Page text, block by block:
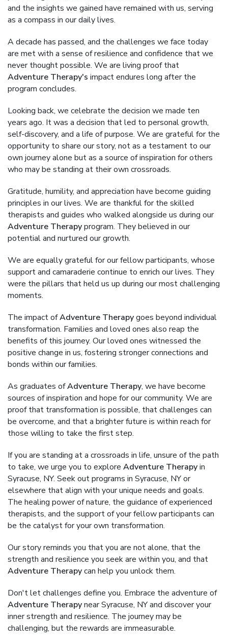
and the insights we gained have remained with us, serving
as a compass in our daily lives.
A decade has passed, and the challenges we face today
are met with a sense of resilience and confidence that we
never thought possible. We are living proof that
Adventure Therapy's impact endures long after the
program concludes.
Looking back, we celebrate the decision we made ten
years ago. It was a decision that led to personal growth,
self-discovery, and a life of purpose. We are grateful for the
opportunity to share our story, not as a testament to our
own journey alone but as a source of inspiration for others
who may be standing at their own crossroads.
Gratitude, humility, and appreciation have become guiding
principles in our lives. We are thankful for the skilled
therapists and guides who walked alongside us during our
Adventure Therapyprogram. They believed in our
potential and nurtured our growth.
We are equally grateful for our fellow participants, whose
support and camaraderie continue to enrich our lives. They
were the pillars that held us up during our most challenging
moments.
The impact ofAdventure Therapygoes beyond individual
transformation. Families and loved ones also reap the
benefits of this journey. Our loved ones witnessed the
positive change in us, fostering stronger connections and
bonds within our families.
As graduates ofAdventure Therapy, we have become
sources of inspiration and hope for our community. We are
proof that transformation is possible, that challenges can
be overcome, and that a brighter future is within reach for
those willing to take the first step.
If you are standing at a crossroads in life, unsure of the path
to take, we urge you to explore Adventure Therapyin
Syracuse, NY. Seek out programs in Syracuse, NY or
elsewhere that align with your unique needs and goals.
The healing power of nature, the guidance of experienced
therapists, and the support of your fellow participants can
be the catalyst for your own transformation.
Our story reminds you that you are not alone, that the
strength and resilience you seek are within you, and that
Adventure Therapycan help you unlock them.
Don't let challenges define you. Embrace the adventure of
Adventure Therapynear Syracuse, NY and discover your
inner strength and resilience. The journey may be
challenging, but the rewards are immeasurable.